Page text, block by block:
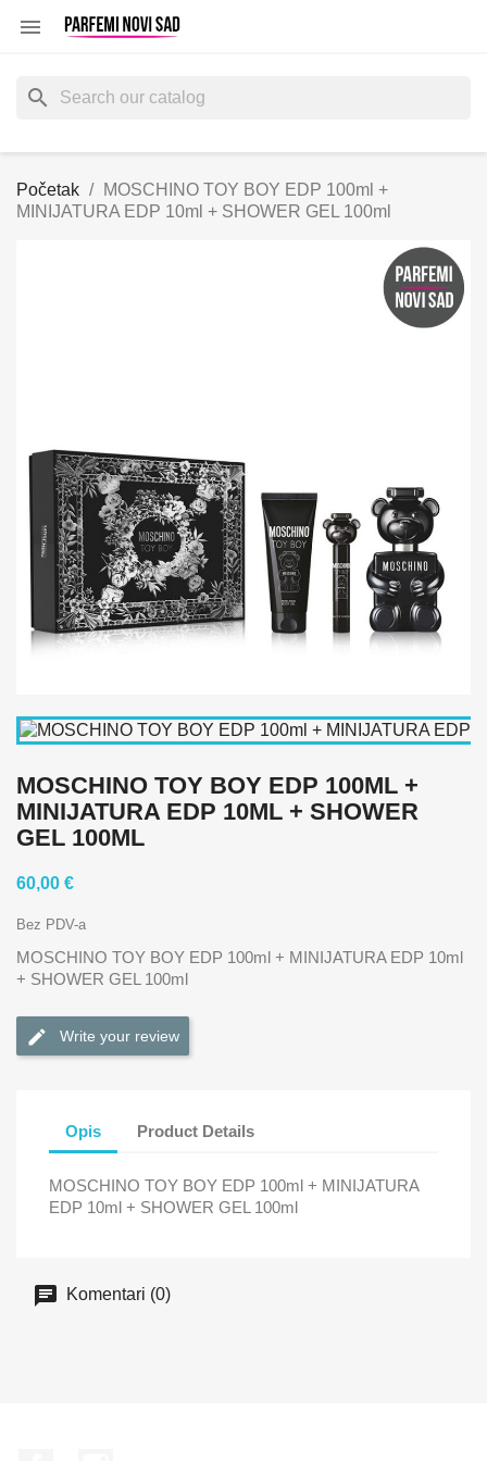

search
Početak
MOSCHINO TOY BOY EDP 100ml +
MINIJATURA EDP 10ml + SHOWER GEL 100ml
MOSCHINO TOY BOY EDP 100ML +
MINIJATURA EDP 10ML + SHOWER
GEL 100ML
60,00 €
Bez PDV-a
MOSCHINO TOY BOY EDP 100ml + MINIJATURA EDP 10ml
+ SHOWER GEL 100ml
Write your review
Opis Product Details
MOSCHINO TOY BOY EDP 100ml + MINIJATURA
EDP 10ml + SHOWER GEL 100ml
Komentari (0)